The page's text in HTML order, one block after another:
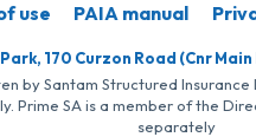
use PAIA manual
170 Curzon Road (Cnr
by Santam Structured
Prime SA is a member of the
separately